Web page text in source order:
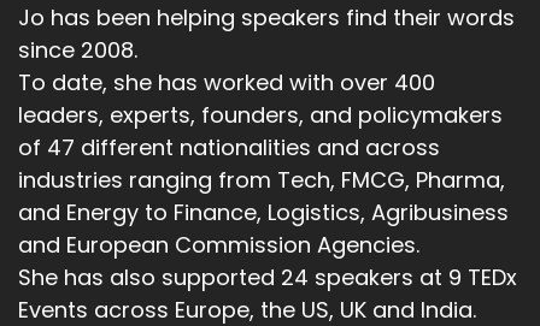
Jo has been helping speakers find their words
since 2008.
To date, she has worked with over 400
leaders, experts, founders, and policymakers
of 47 different nationalities and across
industries ranging from Tech, FMCG, Pharma,
and Energy to Finance, Logistics, Agribusiness
and European Commission Agencies.
She has also supported 24 speakers at 9 TEDx
Events across Europe, the US, UK and India.